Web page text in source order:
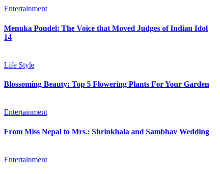
Entertainment
Menuka Poudel: The Voice that Moved Judges of Indian Idol
14
Life Style
Blossoming Beauty: Top 5 Flowering Plants For Your Garden
Entertainment
From Miss Nepal to Mrs.: Shrinkhala and Sambhav Wedding
Entertainment